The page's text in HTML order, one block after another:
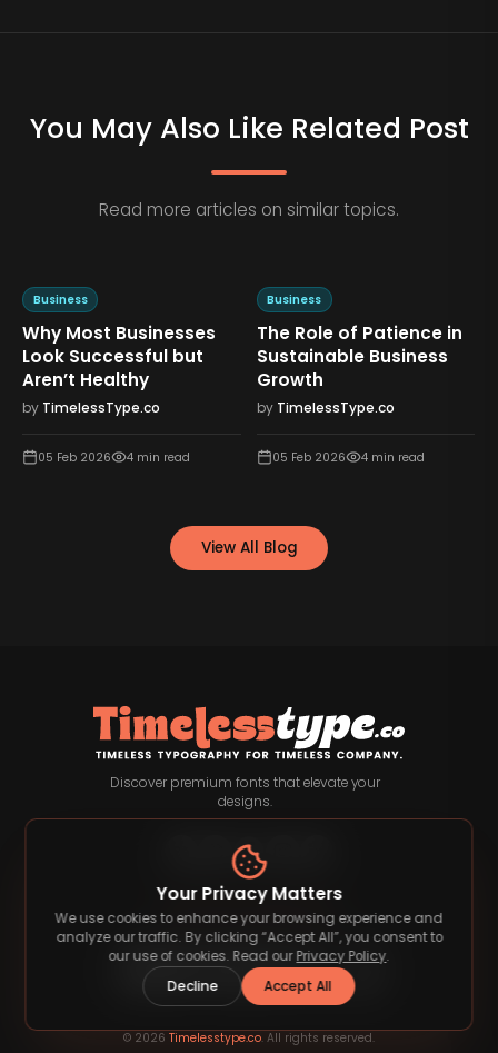
You May Also Like Related Post
Read more articles on similar topics.
Business
Why Most Businesses
Look Successful but
Aren’t Healthy
by TimelessType.co
05 Feb 2026 4 min read
Business
The Role of Patience in
Sustainable Business
Growth
by TimelessType.co
05 Feb 2026 4min read
View All Blog
Discover premium fonts that elevate your
designs.
Payment Methods
© 2026 Timelesstype.co. All rights reserved.
Your Privacy Matters
We use cookies to enhance your browsing experience and
analyze our traffic. By clicking “Accept All”, you consent to
our use of cookies. Read our Privacy Policy.
Decline
Accept All